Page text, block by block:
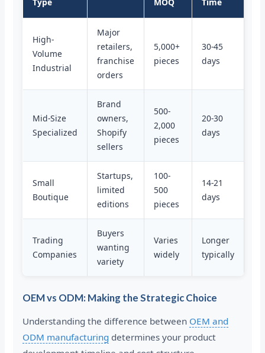
High-
Volume
Industrial
Major
retailers,
franchise
orders
5,000+
pieces
30-45
days
Mid-Size
Specialized
Brand
owners,
Shopify
sellers
500-
2,000
pieces
20-30
days
Small
Boutique
Startups,
limited
editions
100-
500
pieces
14-21
days
Trading
Companies
Buyers
wanting
variety
Varies
widely
Longer
typically
OEM vs ODM: Making the Strategic Choice
Understanding the difference between OEM and
ODM manufacturing determines your product